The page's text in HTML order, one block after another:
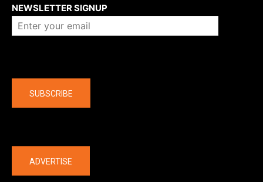
NEWSLETTER SIGNUP
SUBSCRIBE
ADVERTISE